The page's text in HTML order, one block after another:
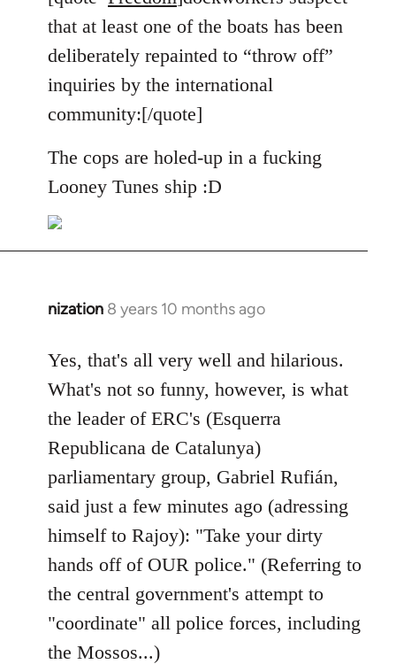
Welcome
libcom.org
that at least one of the boats has been
deliberately repainted to “throw off”
inquiries by the international
community:[/quote]
The cops are holed-up in a fucking
Looney Tunes ship :D
nization 8 years 10 months ago
In
to
Welcome
libcom.org
Yes, that's all very well and hilarious.
What's not so funny, however, is what
the leader of ERC's (Esquerra
Republicana de Catalunya)
parliamentary group, Gabriel Rufián,
said just a few minutes ago (adressing
himself to Rajoy): "Take your dirty
hands off of OUR police." (Referring to
the central government's attempt to
"coordinate" all police forces, including
the Mossos...)